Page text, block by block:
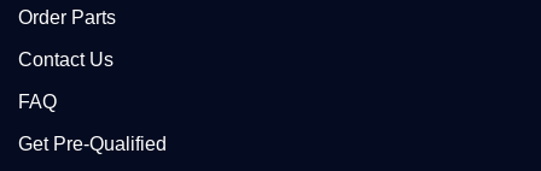
Order Parts
Contact Us
FAQ
Get Pre-Qualified